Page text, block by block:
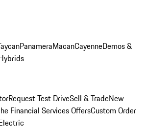
PanameraMacanCayenneDemos &
Request Test DriveSell & TradeNew
Financial Services OffersCustom Order